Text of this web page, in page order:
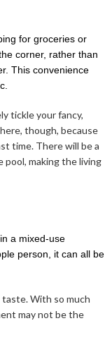
for groceries or
corner, rather than
This convenience
tickle your fancy,
though, because
time. There will be a
pool, making the living
a mixed-use
person, it can all be
taste. With so much
may not be the